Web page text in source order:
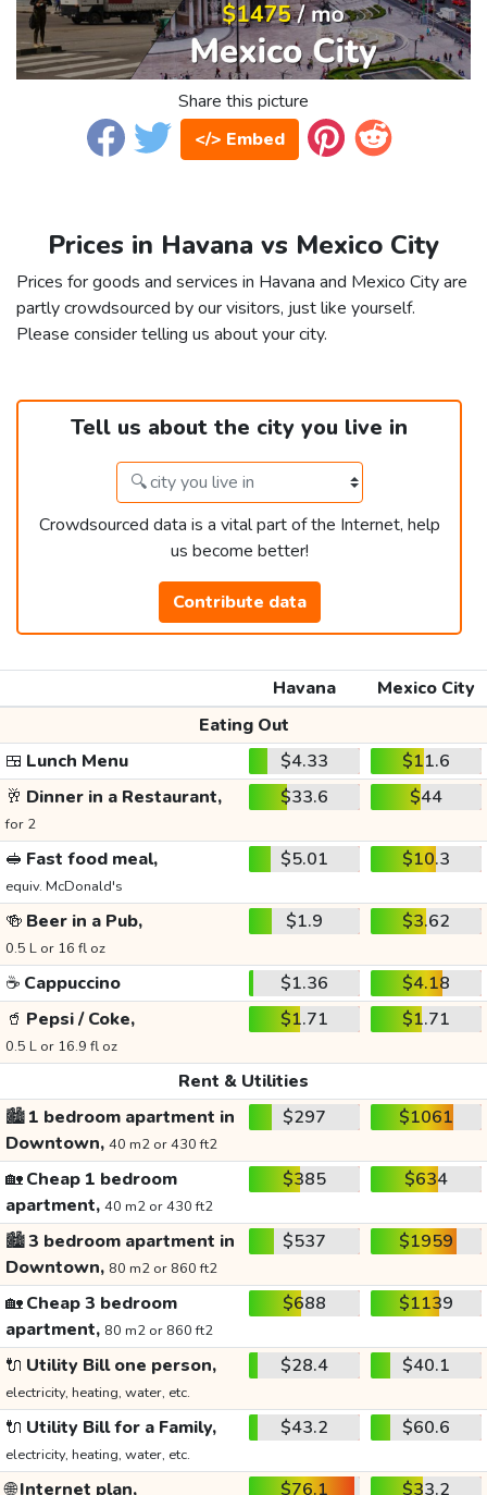
Share this picture
</> Embed
Prices in Havana vs Mexico City
Prices for goods and services in Havana and Mexico City are
partly crowdsourced by our visitors, just like yourself.
Please consider telling us about your city.
Tell us about the city you live in
Crowdsourced data is a vital part of the Internet, help
us become better!
Contribute data
Havana
Mexico City
Eating Out
🍱 Lunch Menu $4.33
$11.6
🥂 Dinner in a Restaurant,
for 2
$33.6 $44
🥪 Fast food meal,
equiv. McDonald's
$5.01 $10.3
🍻 Beer in a Pub,
0.5 L or 16 fl oz
$1.9 $3.62
☕ Cappuccino $1.36
$4.18
🥤 Pepsi / Coke,
0.5 L or 16.9 fl oz
$1.71 $1.71
Rent & Utilities
🏙️1 bedroom apartment in
Downtown, 40 m2 or 430 ft2
$297 $1061
🏡Cheap 1 bedroom
apartment, 40 m2 or 430 ft2
$385 $634
🏙️3 bedroom apartment in
Downtown, 80 m2 or 860 ft2
$537 $1959
🏡Cheap 3 bedroom
apartment, 80 m2 or 860 ft2
$688 $1139
🔌 Utility Bill one person,
electricity, heating, water, etc.
$28.4 $40.1
🔌 Utility Bill for a Family,
electricity, heating, water, etc.
$43.2 $60.6
🌐Internet plan, $76.1 $33.2